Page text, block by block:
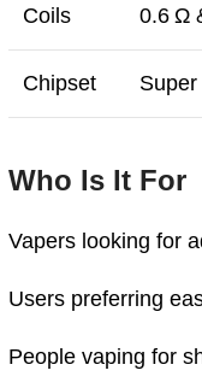
Coils 0.6 Ω
Chipset
Who Is It For
Vapers looking for
Users preferring
People vaping for